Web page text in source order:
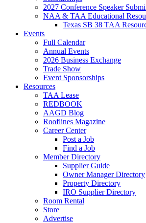
2027 Conference Speaker
NAA & TAA Educational
Texas SB 38 TAA
Events
Full Calendar
Annual Events
2026 Business Exchange
Trade Show
Event Sponsorships
Resources
TAA Lease
REDBOOK
AAGD Blog
Rooflines Magazine
Career Center
Post a Job
Find a Job
Member Directory
Supplier Guide
Owner Manager Directory
Property Directory
IRO Supplier Directory
Room Rental
Store
Advertise